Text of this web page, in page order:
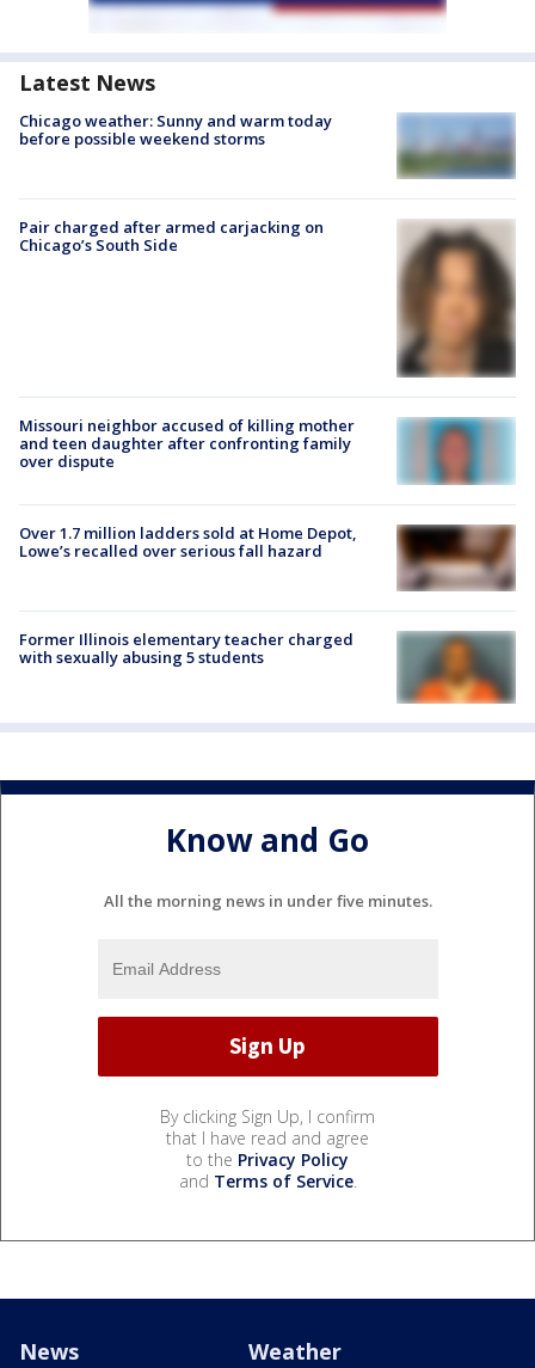
Latest News
Chicago weather: Sunny and warm today
before possible weekend storms
Pair charged after armed carjacking on
Chicago’s South Side
Missouri neighbor accused of killing mother
and teen daughter after confronting family
over dispute
Over 1.7 million ladders sold at Home Depot,
Lowe’s recalled over serious fall hazard
Former Illinois elementary teacher charged
with sexually abusing 5 students
Know and Go
All the morning news in under five minutes.
By clicking Sign Up, I confirm
that I have read and agree
to the Privacy Policy
and Terms of Service.
News Weather